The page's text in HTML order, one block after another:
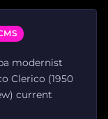
modernist
Clerico (1950
current